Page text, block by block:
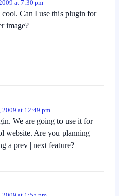
at 7:30 pm
Can I use this plugin for
image?
2009 at 12:49 pm
We are going to use it for
website. Are you planning
a prev | next feature?